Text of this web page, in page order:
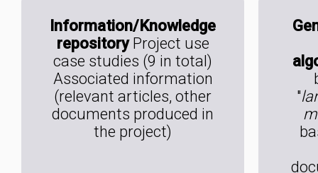
Information/Knowledge
repositoryProject use
case studies (9 in total)
Associated information
(relevant articles, other
documents produced in
the project)
"